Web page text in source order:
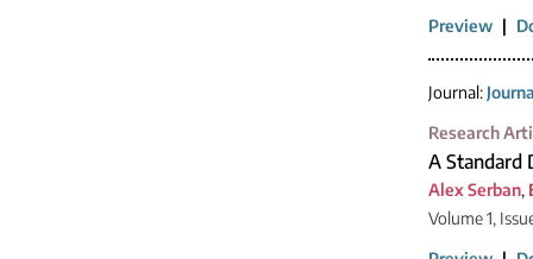
Preview |
Journal:
Research
A Standard
Alex Serban,
Volume 1,